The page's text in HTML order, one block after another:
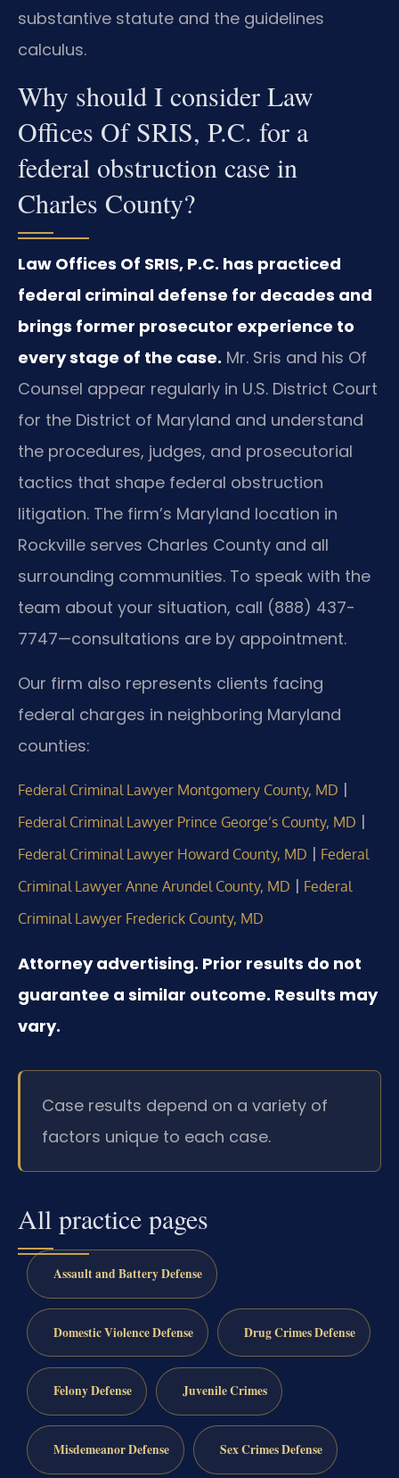
substantive statute and the guidelines
calculus.
Why should I consider Law
Offices Of SRIS, P.C. for a
federal obstruction case in
Charles County?
Law Offices Of SRIS, P.C. has practiced
federal criminal defense for decades and
brings former prosecutor experience to
every stage of the case. Mr. Sris and his Of
Counsel appear regularly in U.S. District Court
for the District of Maryland and understand
the procedures, judges, and prosecutorial
tactics that shape federal obstruction
litigation. The firm’s Maryland location in
Rockville serves Charles County and all
surrounding communities. To speak with the
team about your situation, call (888) 437-
7747—consultations are by appointment.
Our firm also represents clients facing
federal charges in neighboring Maryland
counties:
Federal Criminal Lawyer Montgomery County, MD |
Federal Criminal Lawyer Prince George’s County, MD |
Federal Criminal Lawyer Howard County, MD | Federal
Criminal Lawyer Anne Arundel County, MD | Federal
Criminal Lawyer Frederick County, MD
Attorney advertising. Prior results do not
guarantee a similar outcome. Results may
vary.
Case results depend on a variety of
factors unique to each case.
All practice pages
Assault and Battery Defense
Domestic Violence Defense Drug Crimes Defense
Felony Defense Juvenile Crimes
Misdemeanor Defense Sex Crimes Defense